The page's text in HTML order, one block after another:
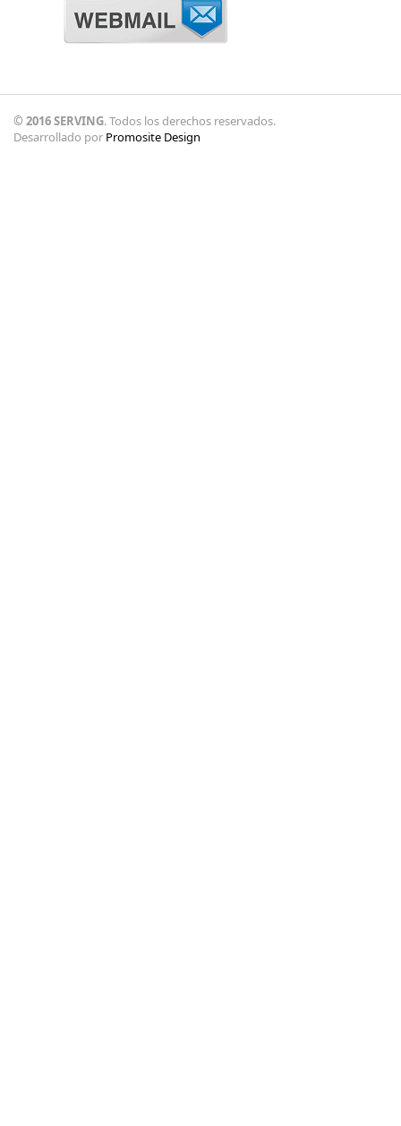
© 2016 SERVING. Todos los derechos reservados.
Desarrollado por Promosite Design